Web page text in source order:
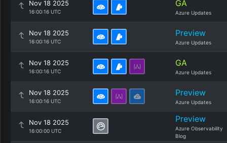
Nov 18 2025
16:00:16 UTC
GA
Azure Updates
Nov 18 2025
16:00:16 UTC
Preview
Azure Updates
Nov 18 2025
16:00:16 UTC
GA
Azure Updates
Nov 18 2025
16:00:16 UTC
Preview
Azure Updates
Nov 18 2025
16:00:00 UTC
Preview
Azure Observability
Blog